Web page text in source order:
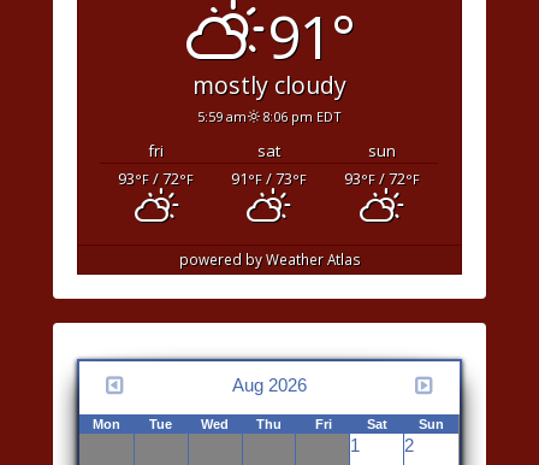
91°
mostly cloudy
5:59 am 8:06 pm EDT
fri sat
sun
93°F/ 72°F 91°F/ 73°F 93°F/ 72°F
powered byWeather Atlas
Aug 2026
Mon Tue Wed Thu Fri Sat Sun
1 2